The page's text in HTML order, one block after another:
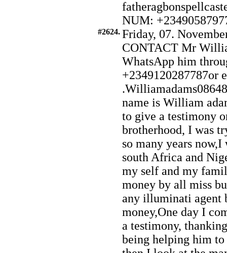
NUM:
#2624. Friday, 07.
CONTACT Mr
WhatsApp him
+2349120287787or
name is William
to give a testimony
brotherhood, I was
so many years
south Africa and
my self and my
money by all miss
any illuminati agent
money,One day I
a testimony,
being helping him